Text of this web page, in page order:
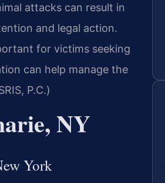
attacks can result in
and legal action.
for victims seeking
can help manage the
P.C.)
NY
York